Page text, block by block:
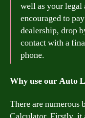
well as your
encouraged to
dealership, drop
contact with a
phone.
Why use our Auto
There are numerous